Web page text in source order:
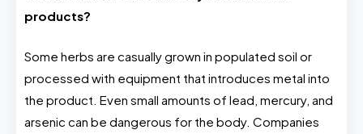
products?
Some herbs are casually grown in populated soil or
processed with equipment that introduces metal into
the product. Even small amounts of lead, mercury, and
arsenic can be dangerous for the body. Companies